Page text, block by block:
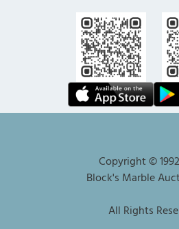
Copyright ©
Block's Marble
All Rights